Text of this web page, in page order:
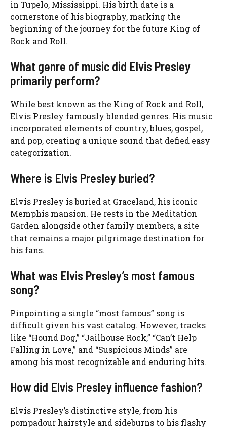
in Tupelo, Mississippi. His birth date is a
cornerstone of his biography, marking the
beginning of the journey for the future King of
Rock and Roll.
What genre of music did Elvis Presley
primarily perform?
While best known as the King of Rock and Roll,
Elvis Presley famously blended genres. His music
incorporated elements of country, blues, gospel,
and pop, creating a unique sound that defied easy
categorization.
Where is Elvis Presley buried?
Elvis Presley is buried at Graceland, his iconic
Memphis mansion. He rests in the Meditation
Garden alongside other family members, a site
that remains a major pilgrimage destination for
his fans.
What was Elvis Presley’s most famous
song?
Pinpointing a single “most famous” song is
difficult given his vast catalog. However, tracks
like “Hound Dog,” “Jailhouse Rock,” “Can’t Help
Falling in Love,” and “Suspicious Minds” are
among his most recognizable and enduring hits.
How did Elvis Presley influence fashion?
Elvis Presley’s distinctive style, from his
pompadour hairstyle and sideburns to his flashy